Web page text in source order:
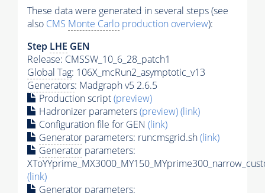
These data were generated in several steps (see
also CMS Monte Carlo production overview):
Step LHE GEN
Release: CMSSW_10_6_28_patch1
Global Tag: 106X_mcRun2_asymptotic_v13
Generators: Madgraph v5 2.6.5
Production script(preview)
Hadronizer parameters(preview)(link)
Configuration file for GEN (link)
Generator parameters: runcmsgrid.sh(link)
Generator parameters:
(link)
Generator parameters: